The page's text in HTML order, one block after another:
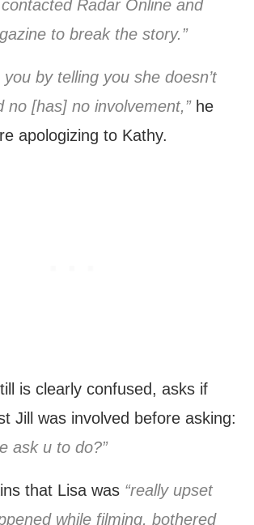
Radar Online and
to break the story.”
you by telling you she doesn’t
no [has] no involvement,”he
apologizing to Kathy.
is clearly confused, asks if
Jill was involved before asking:
ask u to do?”
that Lisa was “really upset
while filming, bothered